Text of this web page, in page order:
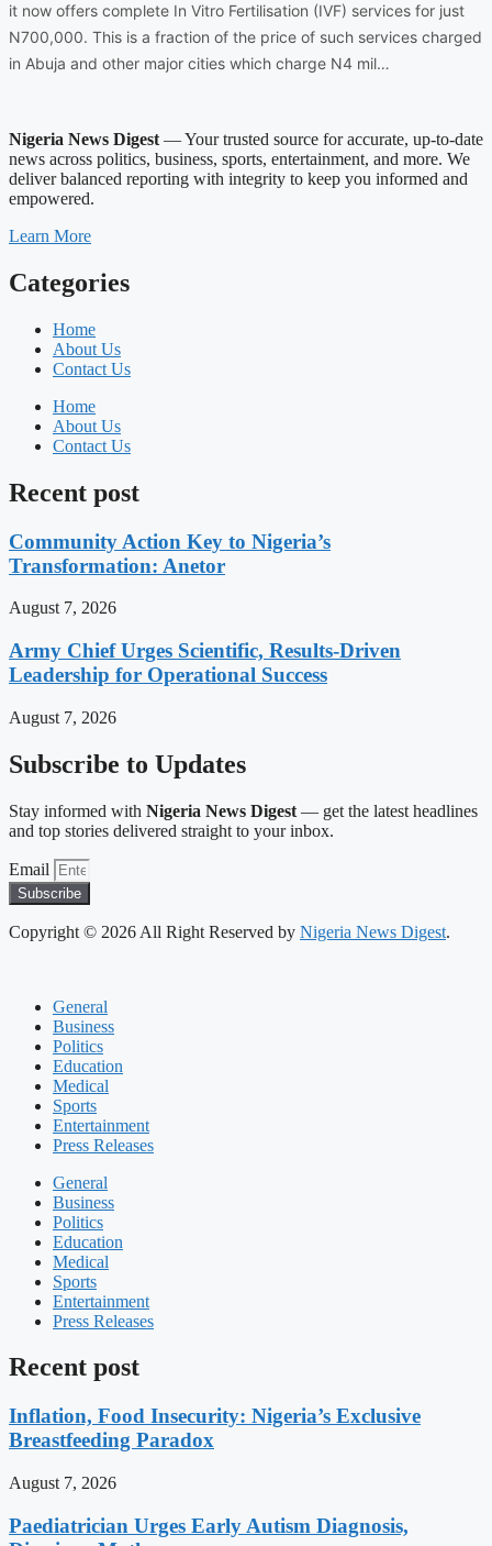
it now offers complete In Vitro Fertilisation (IVF) services for just
N700,000. This is a fraction of the price of such services charged
in Abuja and other major cities which charge N4 mil…
Nigeria News Digest — Your trusted source for accurate, up-to-date
news across politics, business, sports, entertainment, and more. We
deliver balanced reporting with integrity to keep you informed and
empowered.
Learn More
Categories
Home
About Us
Contact Us
Home
About Us
Contact Us
Recent post
Community Action Key to Nigeria’s
Transformation: Anetor
August 7, 2026
Army Chief Urges Scientific, Results-Driven
Leadership for Operational Success
August 7, 2026
Subscribe to Updates
Stay informed with Nigeria News Digest — get the latest headlines
and top stories delivered straight to your inbox.
Email
Subscribe
Copyright © 2026 All Right Reserved by Nigeria News Digest.
General
Business
Politics
Education
Medical
Sports
Entertainment
Press Releases
General
Business
Politics
Education
Medical
Sports
Entertainment
Press Releases
Recent post
Inflation, Food Insecurity: Nigeria’s Exclusive
Breastfeeding Paradox
August 7, 2026
Paediatrician Urges Early Autism Diagnosis,